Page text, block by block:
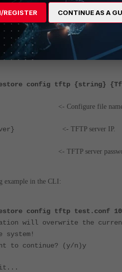
the config from TFTP are
config tftp {string}
Configure file name (path)
<- TFTP server IP.
TFTP server
example in the CLI:
config tftp test.conf
will overwrite the
system!
to continue? (y/n)y
REGISTER CONTINUE AS A